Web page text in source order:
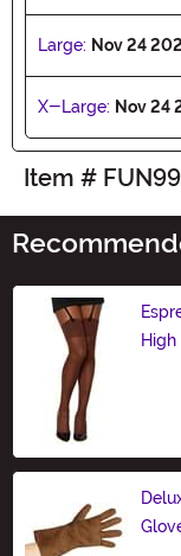
Large: Nov 24
X-Large: Nov 24
Item #